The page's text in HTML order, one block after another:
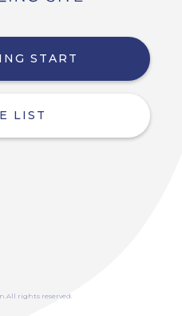
START
LIST
rights reserved.